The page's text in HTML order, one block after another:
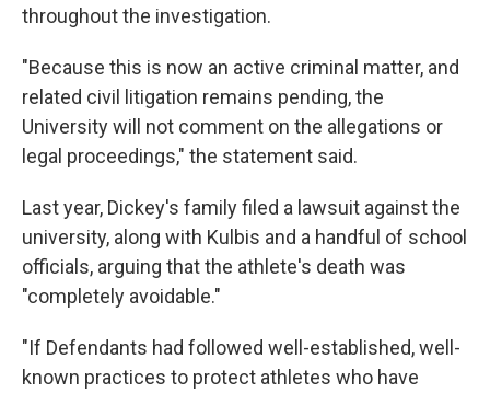
throughout the investigation.
"Because this is now an active criminal matter, and
related civil litigation remains pending, the
University will not comment on the allegations or
legal proceedings," the statement said.
Last year, Dickey's family filed a lawsuit against the
university, along with Kulbis and a handful of school
officials, arguing that the athlete's death was
"completely avoidable."
"If Defendants had followed well-established, well-
known practices to protect athletes who have